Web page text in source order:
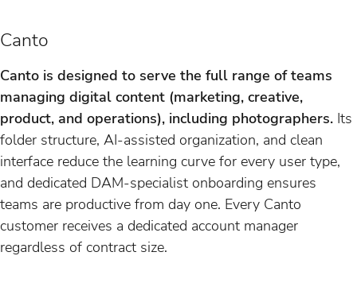
Canto
Canto is designed to serve the full range of teams
managing digital content (marketing, creative,
product, and operations), including photographers. Its
folder structure, AI-assisted organization, and clean
interface reduce the learning curve for every user type,
and dedicated DAM-specialist onboarding ensures
teams are productive from day one. Every Canto
customer receives a dedicated account manager
regardless of contract size.